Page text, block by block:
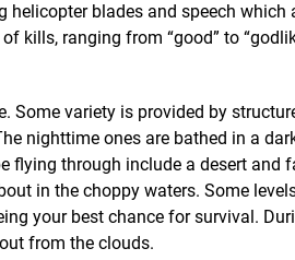
blades and speech which
kills, ranging from “good” to
variety is provided by
nighttime ones are bathed in a
flying through include a desert and
in the choppy waters. Some
your best chance for survival.
from the clouds.